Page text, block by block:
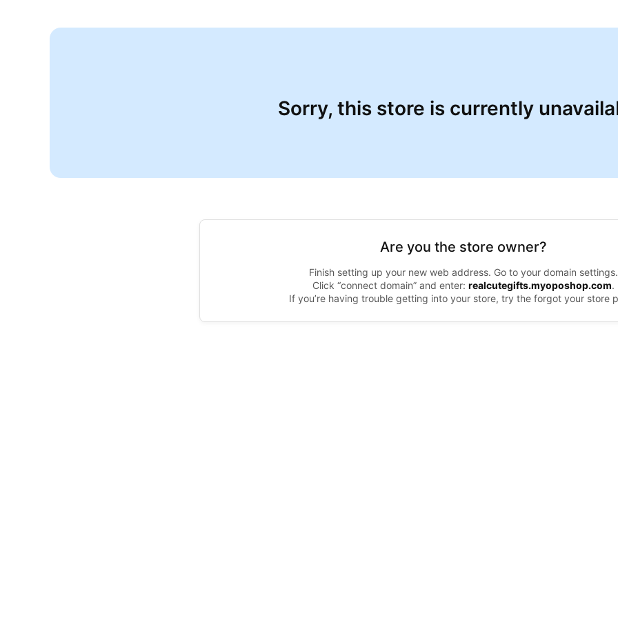
Sorry, this store is currently
Are you the store owner?
Finish setting up your new web address. Go to your domain settings.
Click “connect domain” and enter: realcutegifts.myoposhop.com.
If you’re having trouble getting into your store, try the forgot your store